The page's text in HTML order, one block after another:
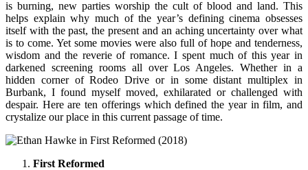
is burning, new parties worship the cult of blood and land. This
helps explain why much of the year’s defining cinema obsesses
itself with the past, the present and an aching uncertainty over what
is to come. Yet some movies were also full of hope and tenderness,
wisdom and the reverie of romance. I spent much of this year in
darkened screening rooms all over Los Angeles. Whether in a
hidden corner of Rodeo Drive or in some distant multiplex in
Burbank, I found myself moved, exhilarated or challenged with
despair. Here are ten offerings which defined the year in film, and
crystalize our place in this current passage of time.
First Reformed